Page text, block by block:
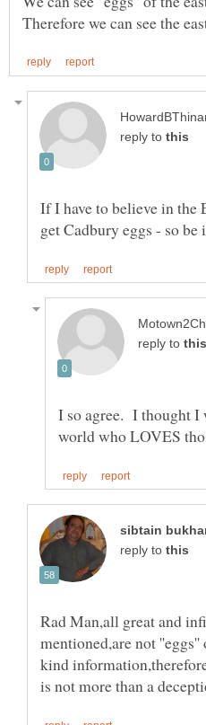
reply to
If I have to believe in the
reply to
I so agree. I thought I
world who LOVES
reply to
Rad Man,all great and
mentioned,are not
kind